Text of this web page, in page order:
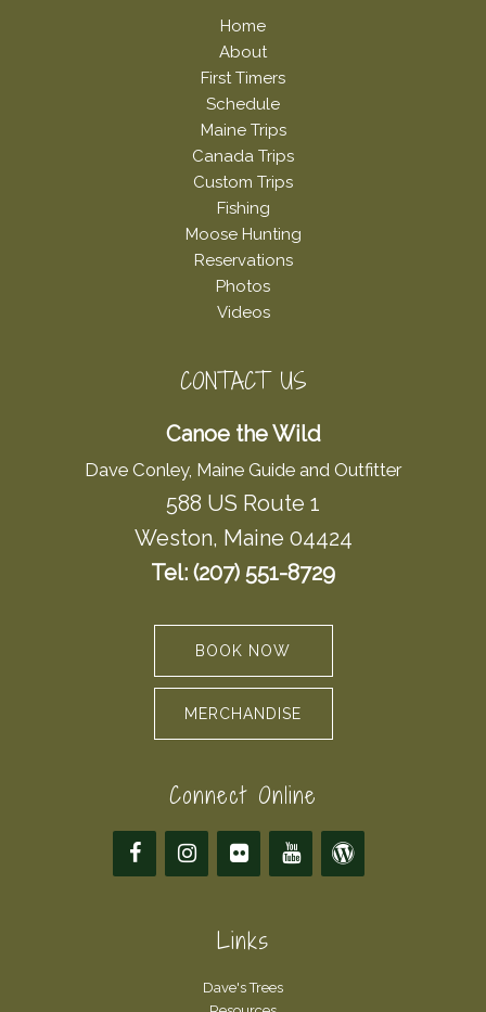
Home
About
First Timers
Schedule
Maine Trips
Canada Trips
Custom Trips
Fishing
Moose Hunting
Reservations
Photos
Videos
CONTACT US
Canoe the Wild
Dave Conley, Maine Guide and Outfitter
588 US Route 1
Weston, Maine 04424
Tel: (207) 551-8729
BOOK NOW
MERCHANDISE
Connect Online
Links
Dave's Trees